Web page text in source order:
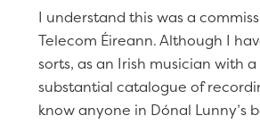
I understand this was a
Telecom Éireann. Although I
sorts, as an Irish musician with
substantial catalogue of
know anyone in Dónal Lunny’s